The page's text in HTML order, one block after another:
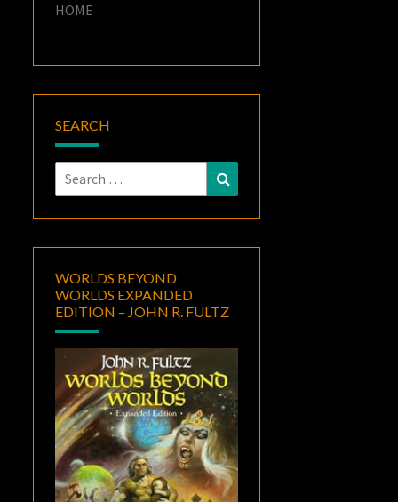
HOME
SEARCH
Search
for:
WORLDS BEYOND
WORLDS EXPANDED
EDITION – JOHN R. FULTZ